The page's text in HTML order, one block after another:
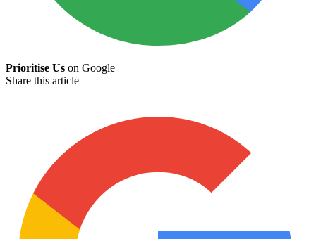
Prioritise Us on Google
Share this article